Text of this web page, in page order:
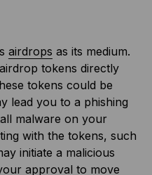
airdrops as its medium.
tokens directly
tokens could be
lead you to a phishing
malware on your
with the tokens, such
initiate a malicious
approval to move